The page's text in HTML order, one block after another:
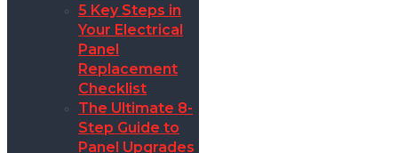
5 Key Steps in
Your Electrical
Panel
Replacement
Checklist
The Ultimate 8-
Step Guide to
Panel Upgrades